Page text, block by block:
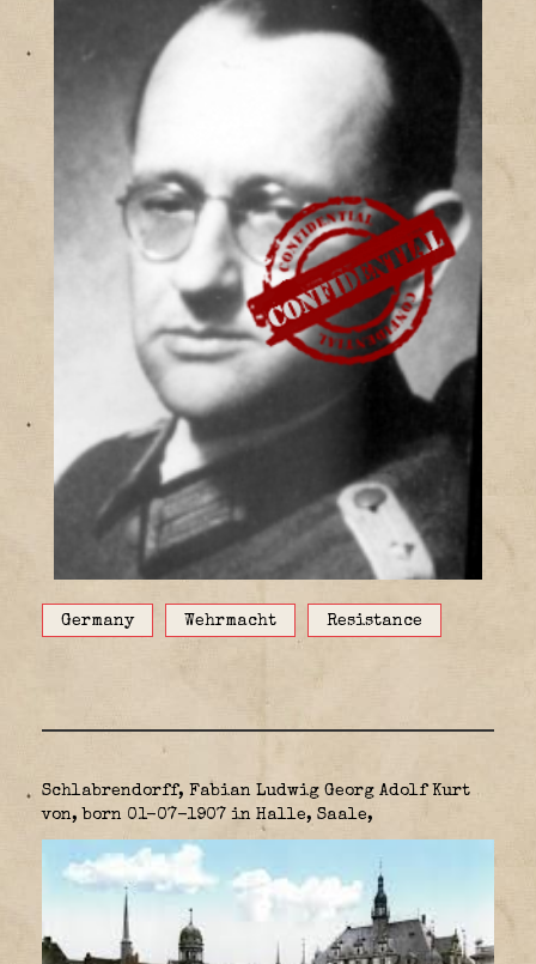
Germany Wehrmacht Resistance
Schlabrendorff, Fabian Ludwig Georg Adolf Kurt
von, born 01-07-1907 in Halle, Saale,